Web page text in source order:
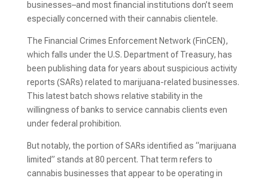
businesses–and most financial institutions don’t seem
especially concerned with their cannabis clientele.
The Financial Crimes Enforcement Network (FinCEN),
which falls under the U.S. Department of Treasury, has
been publishing data for years about suspicious activity
reports (SARs) related to marijuana-related businesses.
This latest batch shows relative stability in the
willingness of banks to service cannabis clients even
under federal prohibition.
But notably, the portion of SARs identified as “marijuana
limited” stands at 80 percent. That term refers to
cannabis businesses that appear to be operating in